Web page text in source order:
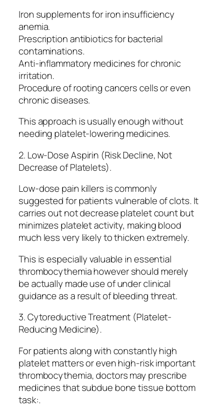
Iron supplements for iron insufficiency
anemia.
Prescription antibiotics for bacterial
contaminations.
Anti-inflammatory medicines for chronic
irritation.
Procedure of rooting cancers cells or even
chronic diseases.
This approach is usually enough without
needing platelet-lowering medicines.
2. Low-Dose Aspirin (Risk Decline, Not
Decrease of Platelets).
Low-dose pain killers is commonly
suggested for patients vulnerable of clots. It
carries out not decrease platelet count but
minimizes platelet activity, making blood
much less very likely to thicken extremely.
This is especially valuable in essential
thrombocythemia however should merely
be actually made use of under clinical
guidance as a result of bleeding threat.
3. Cytoreductive Treatment (Platelet-
Reducing Medicine).
For patients along with constantly high
platelet matters or even high-risk important
thrombocythemia, doctors may prescribe
medicines that subdue bone tissue bottom
task:.